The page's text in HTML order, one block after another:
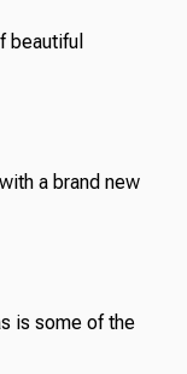
beautiful
a brand new
is some of the